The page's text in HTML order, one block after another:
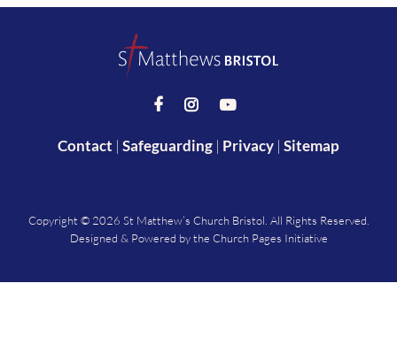
  
Contact | Safeguarding | Privacy | Sitemap
Copyright © 2026 St Matthew’s Church Bristol. All Rights Reserved.
Designed & Powered by the Church Pages Initiative